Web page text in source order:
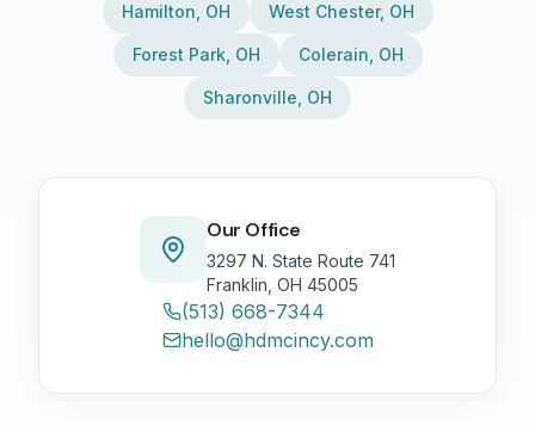
Hamilton OH West Chester, OH
Forest Park OH Colerain OH
Sharonville OH
Our Office
3297 N. State Route 741
Franklin, OH 45005
(513) 668-7344
hello@hdmcincy.com